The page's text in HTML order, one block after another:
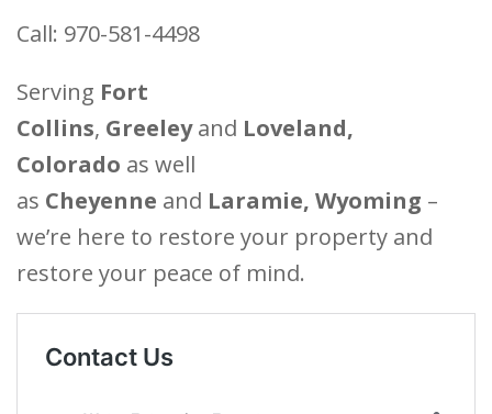
Call: 970-581-4498
Serving Fort
Collins, Greeleyand Loveland,
Colorado as well
as Cheyenne and Laramie, Wyoming –
we’re here to restore your property and
restore your peace of mind.